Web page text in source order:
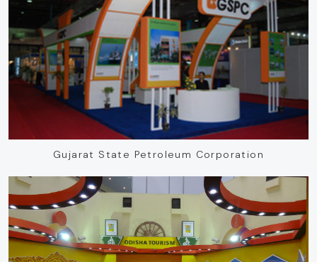
Gujarat State Petroleum Corporation